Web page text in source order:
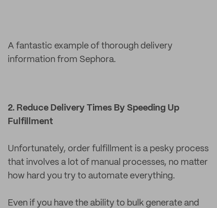
A fantastic example of thorough delivery
information from Sephora.
2. Reduce Delivery Times By Speeding Up
Fulfillment
Unfortunately, order fulfillment is a pesky process
that involves a lot of manual processes, no matter
how hard you try to automate everything.
Even if you have the ability to bulk generate and